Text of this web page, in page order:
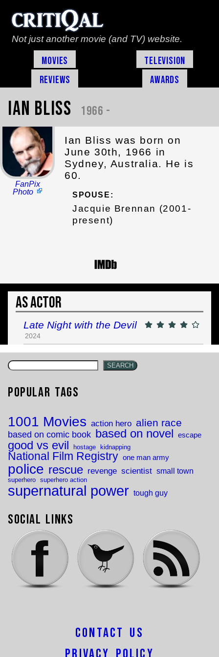
Not just another movie (and TV) website.
Movies
Television
Reviews
Awards
Ian Bliss 1966 -
FanPix
Photo
Ian Bliss was born on
June 30th, 1966 in
Sydney, Australia. He is
60.
SPOUSE:
Jacquie Brennan (2001-
present)
As Actor
Late Night with the Devil
2024
SEARCH
Popular Tags
1001 Movies action hero alien race
based on comic book based on novel escape
good vs evil hostage kidnapping
National Film Registry one man army
police rescue revenge scientist small town
superhero superhero action
supernatural power tough guy
Social Links
Contact Us